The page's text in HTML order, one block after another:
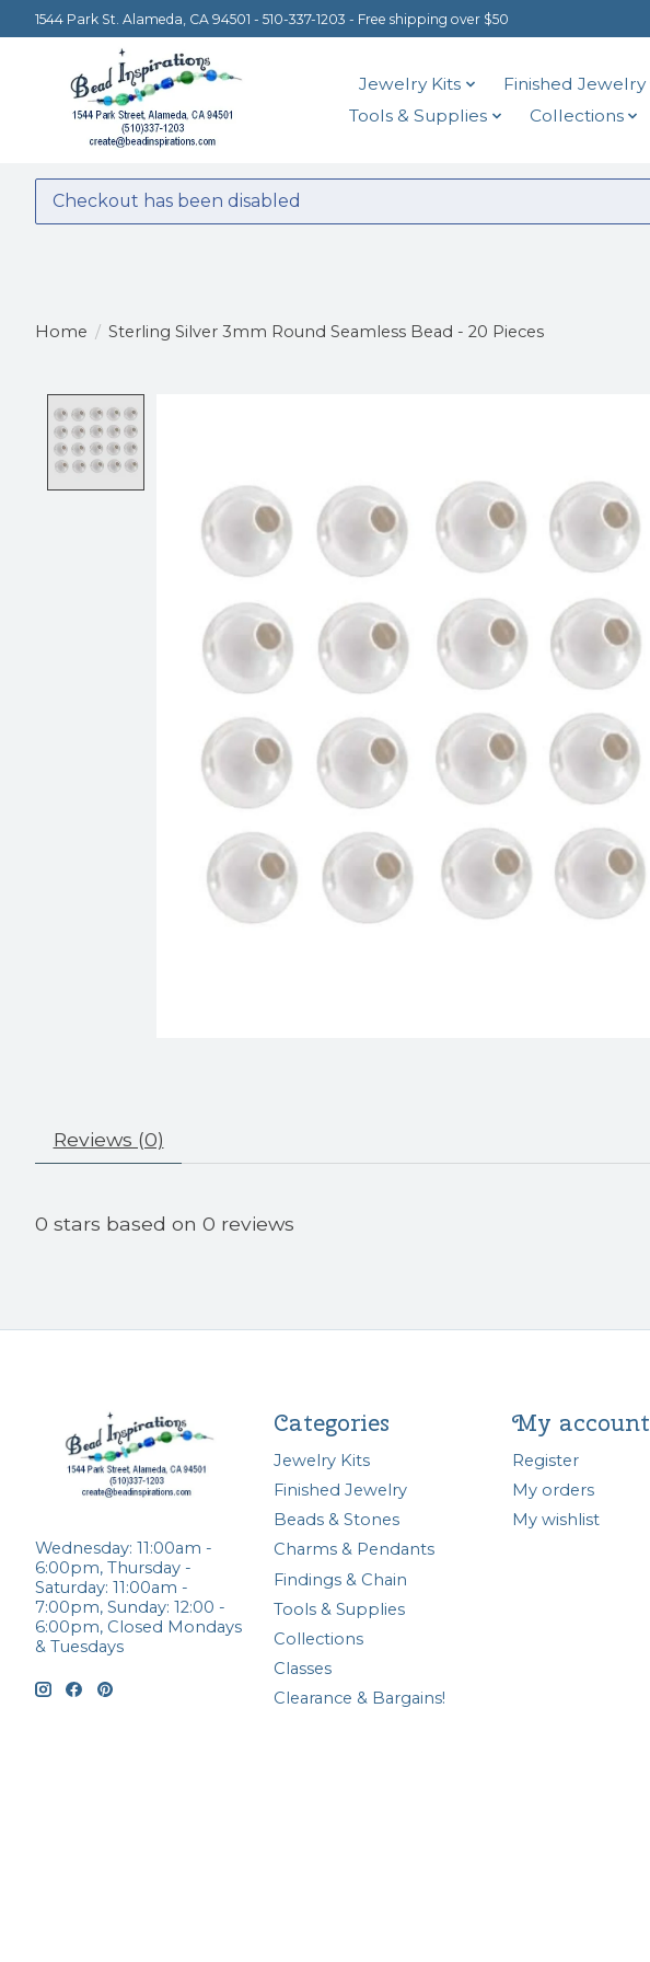
1544 Park St. Alameda, CA 94501 - 510-337-1203 - Free shipping over $50
Jewelry Kits Finished Jewelry
Tools & Supplies
Collections
Checkout has been disabled
Home / Sterling Silver 3mm Round Seamless Bead - 20 Pieces
Reviews (0)
0 stars based on 0 reviews
Wednesday: 11:00am -
6:00pm, Thursday -
Saturday: 11:00am -
7:00pm, Sunday: 12:00 -
6:00pm, Closed Mondays
& Tuesdays
Categories
Jewelry Kits
Finished Jewelry
Beads & Stones
Charms & Pendants
Findings & Chain
Tools & Supplies
Collections
Classes
Clearance & Bargains!
My account
Register
My orders
My wishlist